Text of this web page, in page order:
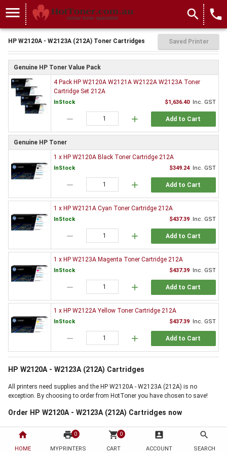
home
HOME
print 0
MYPRINTERS
shopping_cart 0
CART
account_box
ACCOUNT
search
SEARCH
menu search local_phone
HP W2120A - W2123A (212A) Toner Cartridges Saved Printer
Genuine HP Toner Value Pack
4 Pack HP W2120A W2121A W2122A W2123A Toner
Cartridge Set 212A
InStock $1,636.40 Inc. GST
remove add Add to Cart
Genuine HP Toner
1 x HP W2120A Black Toner Cartridge 212A
InStock $349.24 Inc. GST
remove add Add to Cart
1 x HP W2121A Cyan Toner Cartridge 212A
InStock $437.39 Inc. GST
remove add Add to Cart
1 x HP W2123A Magenta Toner Cartridge 212A
InStock $437.39 Inc. GST
remove add Add to Cart
1 x HP W2122A Yellow Toner Cartridge 212A
InStock $437.39 Inc. GST
remove add Add to Cart
HP W2120A - W2123A (212A) Cartridges
All printers need supplies and the HP W2120A - W2123A (212A) is no
exception. By choosing to order from HotToner you have chosen to save!
Order HP W2120A - W2123A (212A) Cartridges now
Use the 'Add to Basket' buttons above, next to the products you require, to
start buying now. If online ordering is not for you, but our HP W2120A -
W2123A (212A) Cartridges offer is the right for you, then why not call us on